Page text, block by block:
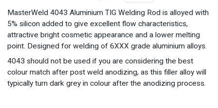
MasterWeld 4043 Aluminium TIG Welding Rod is alloyed with
5% silicon added to give excellent flow characteristics,
attractive bright cosmetic appearance and a lower melting
point. Designed for welding of 6XXX grade aluminium alloys.
4043 should not be used if you are considering the best
colour match after post weld anodizing, as this filler alloy will
typically turn dark grey in colour after the anodizing process.